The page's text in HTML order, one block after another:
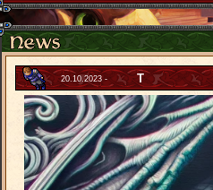
20.10.2023 - T